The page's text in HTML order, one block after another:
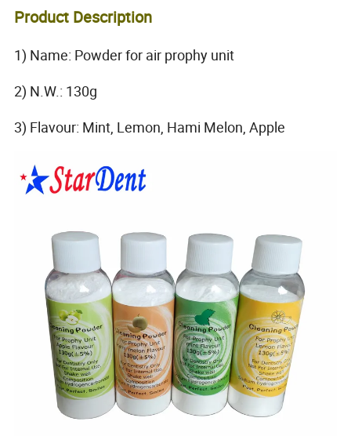
Product Description
1) Name: Powder for air prophy unit
2) N.W.: 130g
3) Flavour: Mint, Lemon, Hami Melon, Apple